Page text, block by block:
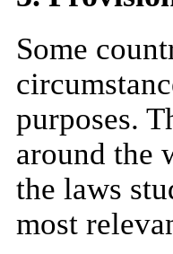
Some
purposes.
around the
the laws
most